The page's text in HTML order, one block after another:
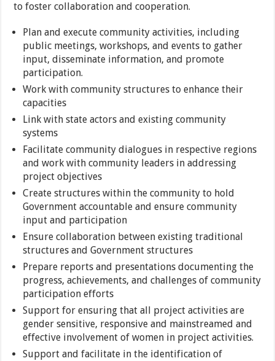
to foster collaboration and cooperation.
Plan and execute community activities, including
public meetings, workshops, and events to gather
input, disseminate information, and promote
participation.
Work with community structures to enhance their
capacities
Link with state actors and existing community
systems
Facilitate community dialogues in respective regions
and work with community leaders in addressing
project objectives
Create structures within the community to hold
Government accountable and ensure community
input and participation
Ensure collaboration between existing traditional
structures and Government structures
Prepare reports and presentations documenting the
progress, achievements, and challenges of community
participation efforts
Support for ensuring that all project activities are
gender sensitive, responsive and mainstreamed and
effective involvement of women in project activities.
Support and facilitate in the identification of